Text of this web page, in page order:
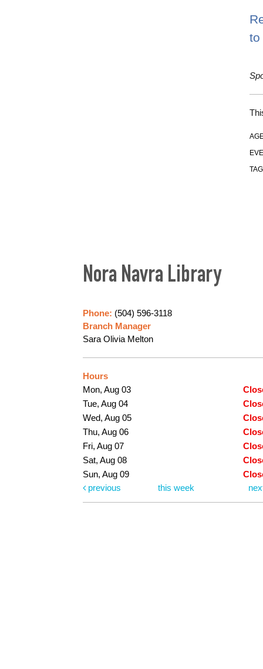
to
Nora Navra Library
Phone: (504) 596-3118
Branch Manager
Sara Olivia Melton
Hours
Mon, Aug 03
Tue, Aug 04
Wed, Aug 05
Thu, Aug 06
Fri, Aug 07
Sat, Aug 08
Sun, Aug 09
previous
this week